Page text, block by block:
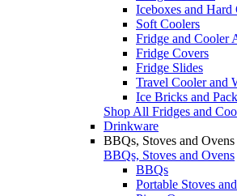
Iceboxes and Hard
Soft Coolers
Fridge and Cooler
Fridge Covers
Fridge Slides
Travel Cooler and
Ice Bricks and
Shop All Fridges and
Drinkware
BBQs, Stoves and Ovens
BBQs, Stoves and Ovens
BBQs
Portable Stoves